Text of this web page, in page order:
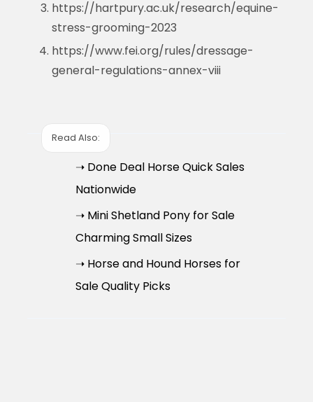
https://hartpury.ac.uk/research/equine-
stress-grooming-2023
https://www.fei.org/rules/dressage-
general-regulations-annex-viii
Read Also:
➝ Done Deal Horse Quick Sales
Nationwide
➝ Mini Shetland Pony for Sale
Charming Small Sizes
➝ Horse and Hound Horses for
Sale Quality Picks